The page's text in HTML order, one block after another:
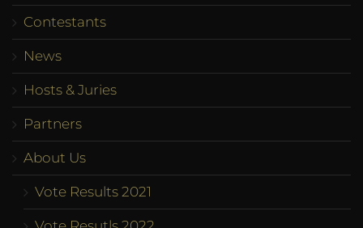
Contestants
News
Hosts & Juries
Partners
About Us
Vote Results 2021